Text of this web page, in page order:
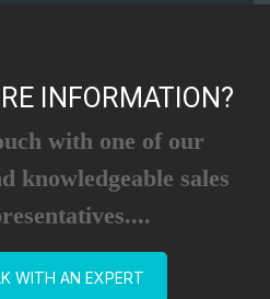
INFORMATION?
with one of our
knowledgeable sales
WITH AN EXPERT